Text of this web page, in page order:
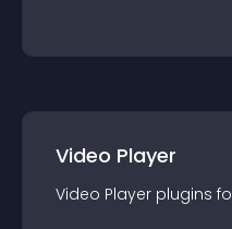
Video Player
Video Player plugins